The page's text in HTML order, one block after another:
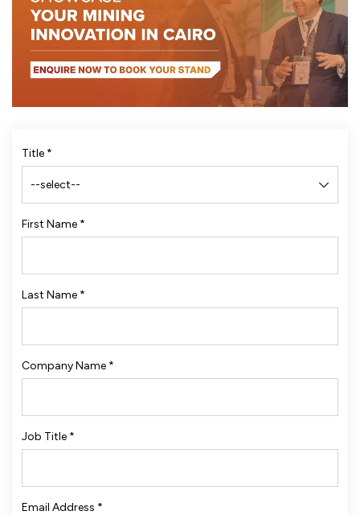
Title *
First Name *
Last Name *
Company Name *
Job Title *
Email Address *